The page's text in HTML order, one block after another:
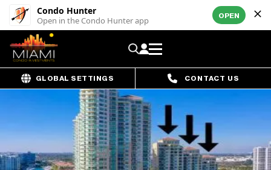
Condo Hunter
Open in the Condo Hunter app OPEN
GLOBAL SETTINGS CONTACT US